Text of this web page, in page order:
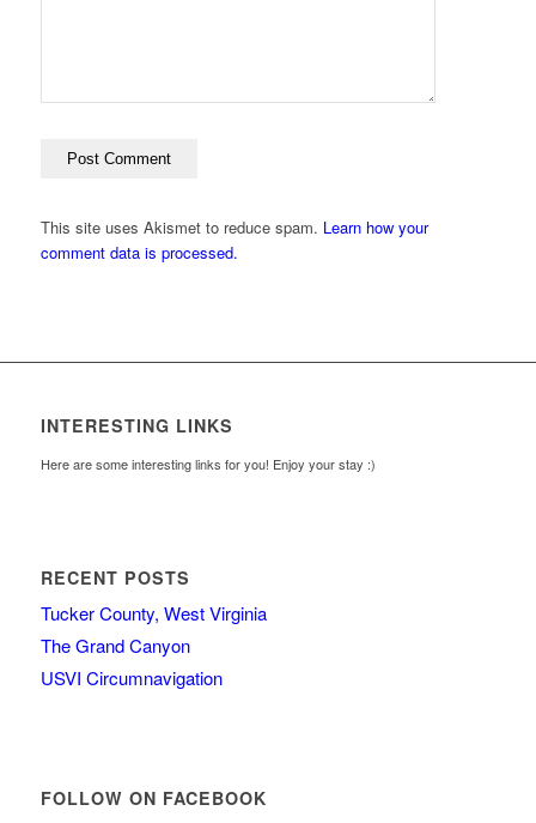
This site uses Akismet to reduce spam. Learn how your
comment data is processed.
INTERESTING LINKS
Here are some interesting links for you! Enjoy your stay :)
RECENT POSTS
Tucker County, West Virginia
The Grand Canyon
USVI Circumnavigation
FOLLOW ON FACEBOOK